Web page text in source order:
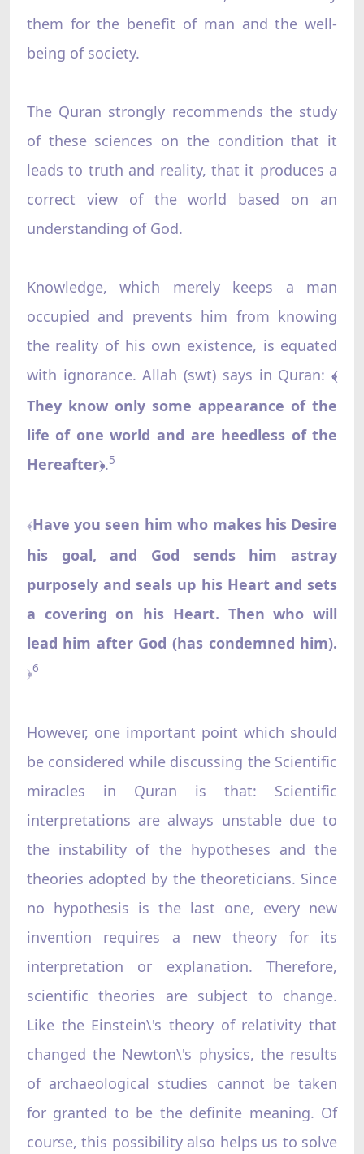
them for the benefit of man and the well-
being of society.
The Quran strongly recommends the study
of these sciences on the condition that it
leads to truth and reality, that it produces a
correct view of the world based on an
understanding of God.
Knowledge, which merely keeps a man
occupied and prevents him from knowing
the reality of his own existence, is equated
with ignorance. Allah (swt) says in Quran:﴾
They know only some appearance of the
life of one world and are heedless of the
Hereafter﴿.5
﴾Have you seen him who makes his Desire
his goal, and God sends him astray
purposely and seals up his Heart and sets
a covering on his Heart. Then who will
lead him after God (has condemned him).
﴿6
However, one important point which should
be considered while discussing the Scientific
miracles in Quran is that: Scientific
interpretations are always unstable due to
the instability of the hypotheses and the
theories adopted by the theoreticians. Since
no hypothesis is the last one, every new
invention requires a new theory for its
interpretation or explanation. Therefore,
scientific theories are subject to change.
Like the Einstein\'s theory of relativity that
changed the Newton\'s physics, the results
of archaeological studies cannot be taken
for granted to be the definite meaning. Of
course, this possibility also helps us to solve